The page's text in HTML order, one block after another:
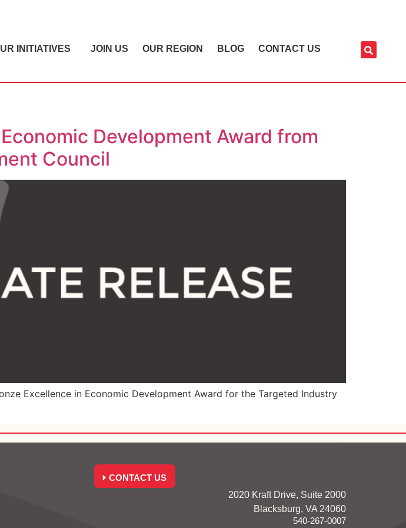
INITIATIVES JOIN US OUR REGION BLOG CONTACT US
Development Award from
Council
Excellence in Economic Development Award for the Targeted Industry
CONTACT US
2020 Kraft Drive, Suite 2000
Blacksburg, VA 24060
540-267-0007